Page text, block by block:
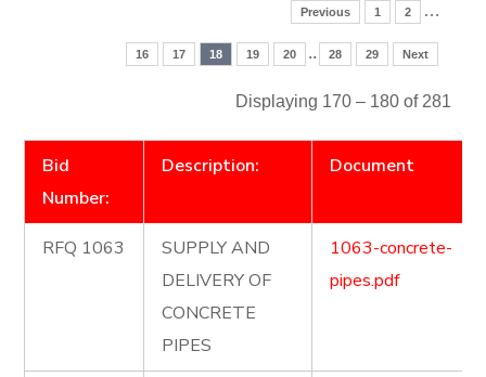
Previous 1 2 …
16 17 18 19 20 .. 28 29 Next
Displaying 170 – 180 of 281
Bid
Number:
Description: Document
RFQ 1063
SUPPLY AND
DELIVERY OF
CONCRETE
PIPES
1063-concrete-
pipes.pdf